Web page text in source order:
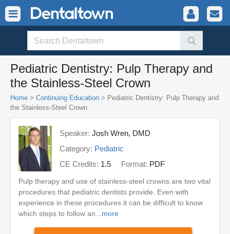
Pediatric Dentistry: Pulp Therapy and
the Stainless-Steel Crown
Home > Continuing Education > Pediatric Dentistry: Pulp Therapy and
the Stainless-Steel Crown
Speaker: Josh Wren, DMD
Category: Pediatric
CE Credits: 1.5 Format: PDF
Pulp therapy and use of stainless-steel crowns are two vital
procedures that pediatric dentists provide. Even with
experience in these procedures it can be difficult to know
which steps to follow an... more